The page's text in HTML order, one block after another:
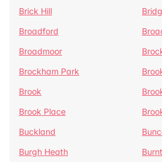
Brick Hill
Broadford
Broadmoor
Brockham Park
Brook
Brook Place
Buckland
Burgh Heath